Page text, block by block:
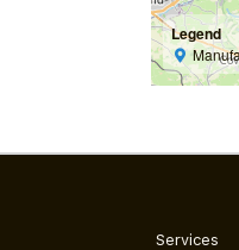
Legend
Services